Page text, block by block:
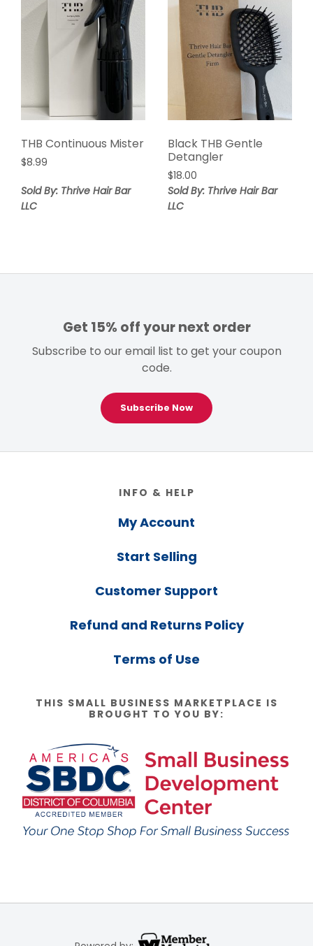
THB Continuous Mister
$8.99
Sold By: Thrive Hair Bar
LLC
Black THB Gentle
Detangler
$18.00
Sold By: Thrive Hair Bar
LLC
Get 15% off your next order
Subscribe to our email list to get your coupon
code.
Subscribe Now
INFO & HELP
My Account
Start Selling
Customer Support
Refund and Returns Policy
Terms of Use
THIS SMALL BUSINESS MARKETPLACE IS
BROUGHT TO YOU BY: